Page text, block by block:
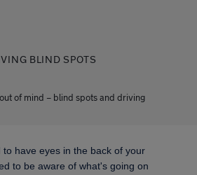
BLIND SPOTS
of mind – blind spots and driving
to have eyes in the back of your
to be aware of what's going on